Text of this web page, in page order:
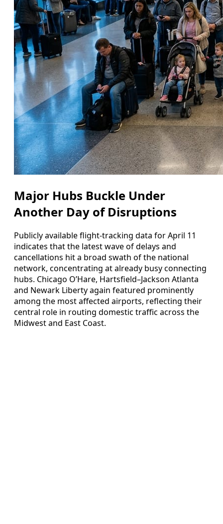
Major Hubs Buckle Under
Another Day of Disruptions
Publicly available flight-tracking data for April 11
indicates that the latest wave of delays and
cancellations hit a broad swath of the national
network, concentrating at already busy connecting
hubs. Chicago O’Hare, Hartsfield–Jackson Atlanta
and Newark Liberty again featured prominently
among the most affected airports, reflecting their
central role in routing domestic traffic across the
Midwest and East Coast.